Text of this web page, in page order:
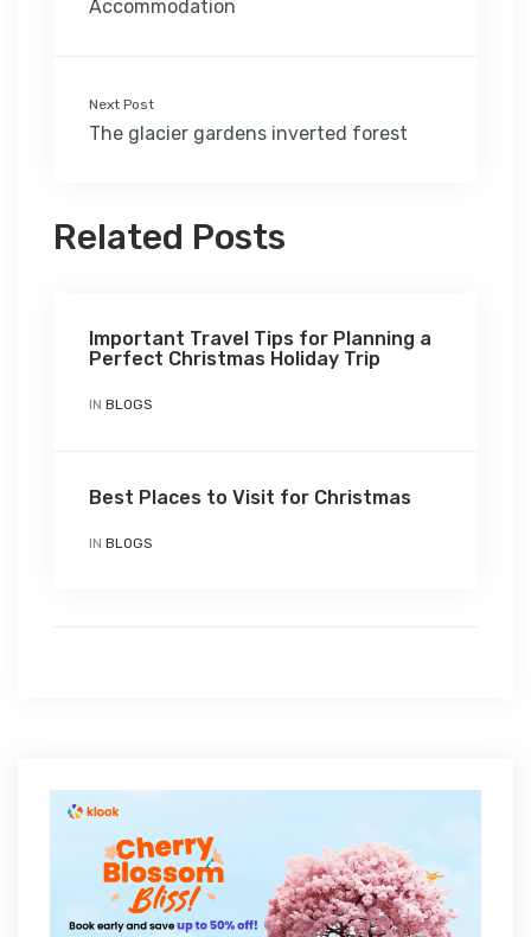
Accommodation
Next Post
The glacier gardens inverted forest
Related Posts
Important Travel Tips for Planning a
Perfect Christmas Holiday Trip
IN BLOGS
Best Places to Visit for Christmas
IN BLOGS